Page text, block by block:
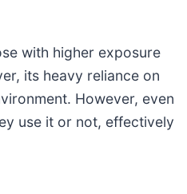
with higher exposure
its heavy reliance on
However, even
use it or not, effectively